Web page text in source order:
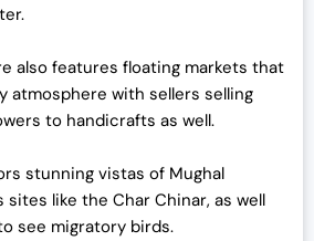
also features floating markets that
atmosphere with sellers selling
to handicrafts as well.
stunning vistas of Mughal
sites like the Char Chinar, as well
see migratory birds.